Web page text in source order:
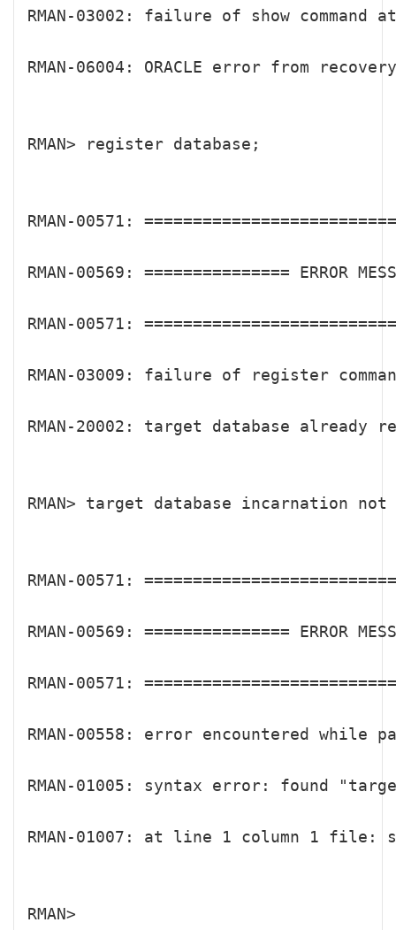
RMAN-03002: failure of show command
RMAN-06004: ORACLE error from
RMAN> register database;
RMAN-00571:
RMAN-00569: =============== ERROR
RMAN-00571:
RMAN-03009: failure of register
RMAN-20002: target database
RMAN> target database incarnation not
RMAN-00571:
RMAN-00569: =============== ERROR
RMAN-00571:
RMAN-00558: error encountered while
RMAN-01005: syntax error: found
RMAN-01007: at line 1 column 1 file:
RMAN>